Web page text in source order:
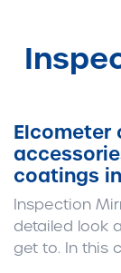
Elcometer
coatings
Inspection
detailed look
get to. In this